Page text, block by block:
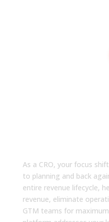
As a CRO, your focus
to planning and back
entire revenue lifecycle,
revenue, eliminate
GTM teams for